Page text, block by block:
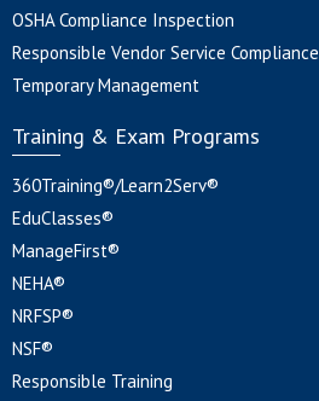
OSHA Compliance Inspection
Responsible Vendor Service Compliance
Temporary Management
Training & Exam Programs
360Training®/Learn2Serv®
EduClasses®
ManageFirst®
NEHA®
NRFSP®
NSF®
Responsible Training